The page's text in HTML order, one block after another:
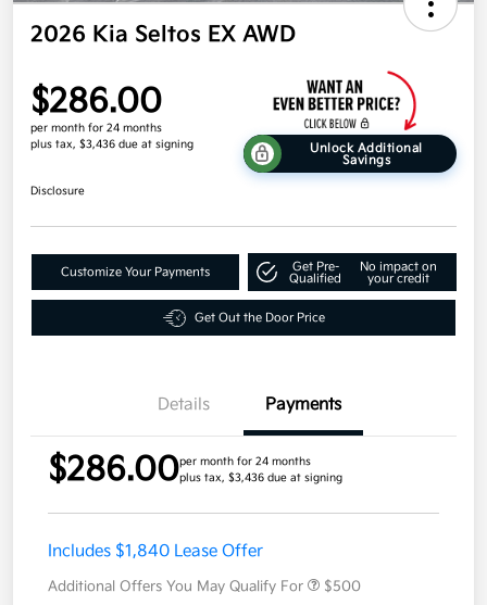
2026 Kia Seltos EX AWD
$286.00
per month for 24 months
plus tax, $3,436 due at signing
Unlock Additional
Savings
Disclosure
Customize Your Payments
Get Pre-
Qualified
No impact on
your credit
Get Out the Door Price
Details Payments
$286.00per month for 24 months
plus tax, $3,436 due at signing
Includes $1,840 Lease Offer
Additional Offers You May Qualify For $500